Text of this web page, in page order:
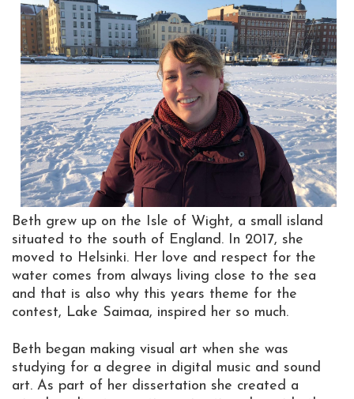
Beth grew up on the Isle of Wight, a small island
situated to the south of England. In 2017, she
moved to Helsinki. Her love and respect for the
water comes from always living close to the sea
and that is also why this years theme for the
contest, Lake Saimaa, inspired her so much.
Beth began making visual art when she was
studying for a degree in digital music and sound
art. As part of her dissertation she created a